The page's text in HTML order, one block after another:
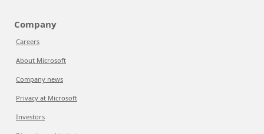
Company
Careers
About Microsoft
Company news
Privacy at Microsoft
Investors